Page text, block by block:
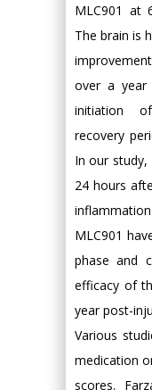
MLC901 at
The brain is
over a year
initiation
recovery
In our study,
24 hours
MLC901
phase and
efficacy of
year post-
Various
medication
scores.